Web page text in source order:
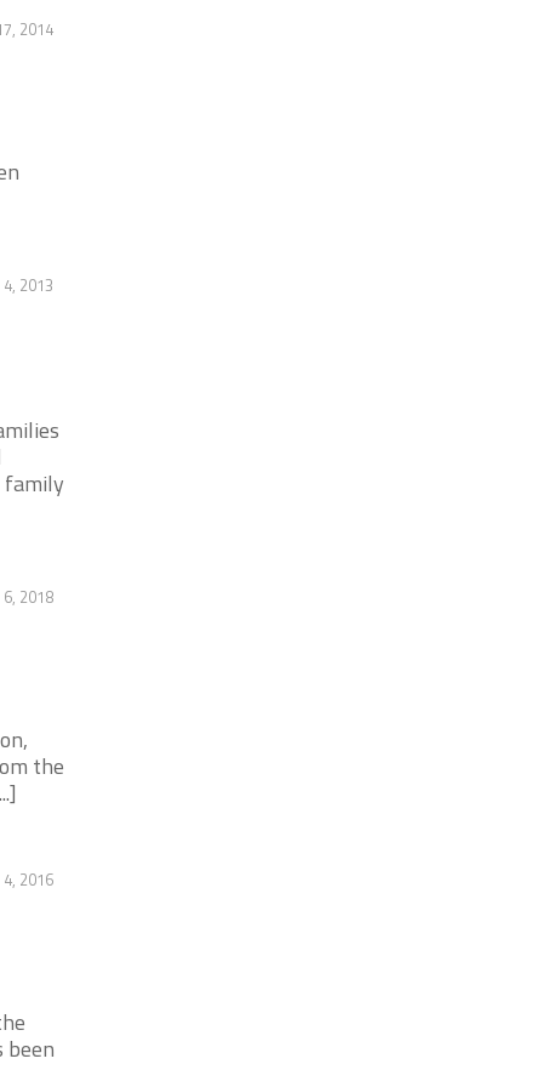
2014
2013
family
2018
the
2016
been